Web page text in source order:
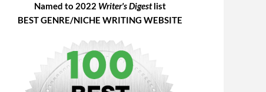
Named to 2022 Writer's Digestlist
BEST GENRE/NICHE WRITING WEBSITE